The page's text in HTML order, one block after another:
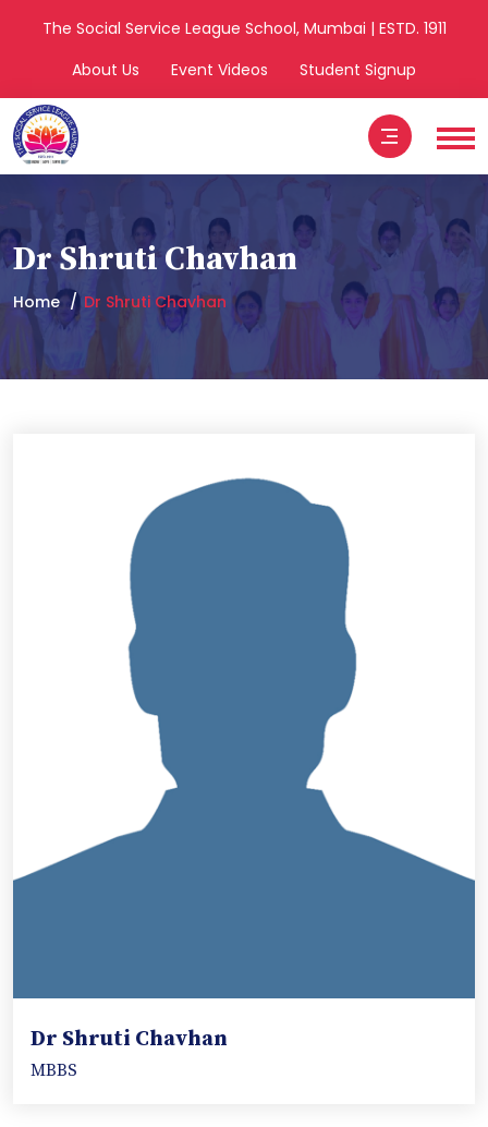
The Social Service League School, Mumbai | ESTD. 1911
About Us
Event Videos Student Signup
Dr Shruti Chavhan
Home Dr Shruti Chavhan
Dr Shruti Chavhan
MBBS